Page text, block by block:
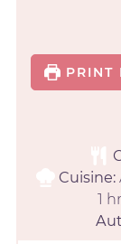
PRINT
Cuisine:
1 hr